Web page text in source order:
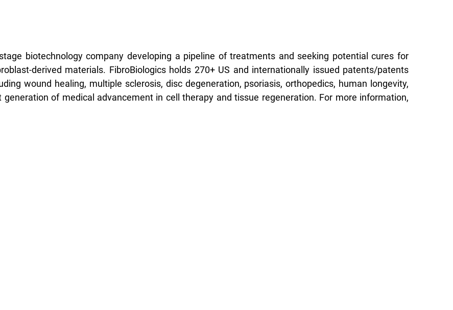
biotechnology company developing a pipeline of treatments and seeking potential cures for
derived materials. FibroBiologics holds 270+ US and internationally issued patents/patents
wound healing, multiple sclerosis, disc degeneration, psoriasis, orthopedics, human longevity,
of medical advancement in cell therapy and tissue regeneration. For more information,